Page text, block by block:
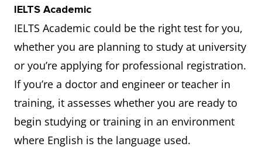
IELTS Academic
IELTS Academic could be the right test for you,
whether you are planning to study at university
or you’re applying for professional registration.
If you’re a doctor and engineer or teacher in
training, it assesses whether you are ready to
begin studying or training in an environment
where English is the language used.